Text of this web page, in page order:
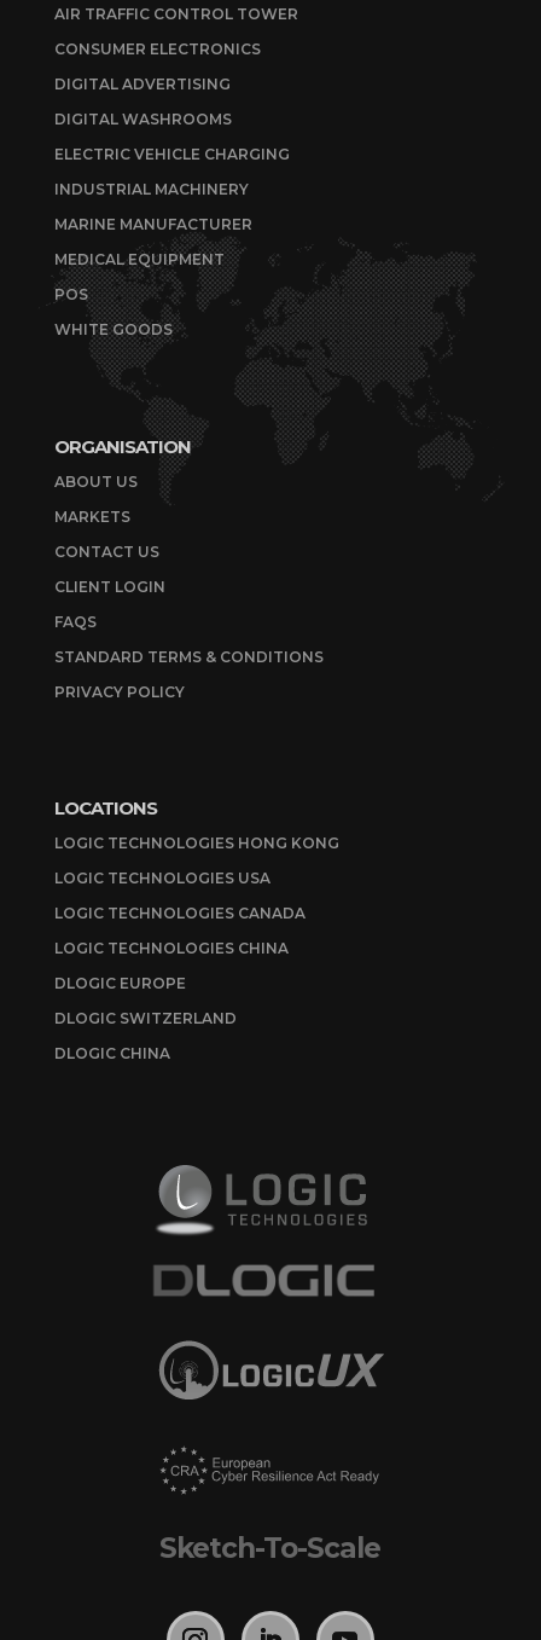
AIR TRAFFIC CONTROL TOWER
CONSUMER ELECTRONICS
DIGITAL ADVERTISING
DIGITAL WASHROOMS
ELECTRIC VEHICLE CHARGING
INDUSTRIAL MACHINERY
MARINE MANUFACTURER
MEDICAL EQUIPMENT
POS
WHITE GOODS
ORGANISATION
ABOUT US
MARKETS
CONTACT US
CLIENT LOGIN
FAQS
STANDARD TERMS & CONDITIONS
PRIVACY POLICY
LOCATIONS
LOGIC TECHNOLOGIES HONG KONG
LOGIC TECHNOLOGIES USA
LOGIC TECHNOLOGIES CANADA
LOGIC TECHNOLOGIES CHINA
DLOGIC EUROPE
DLOGIC SWITZERLAND
DLOGIC CHINA
Sketch-To-Scale